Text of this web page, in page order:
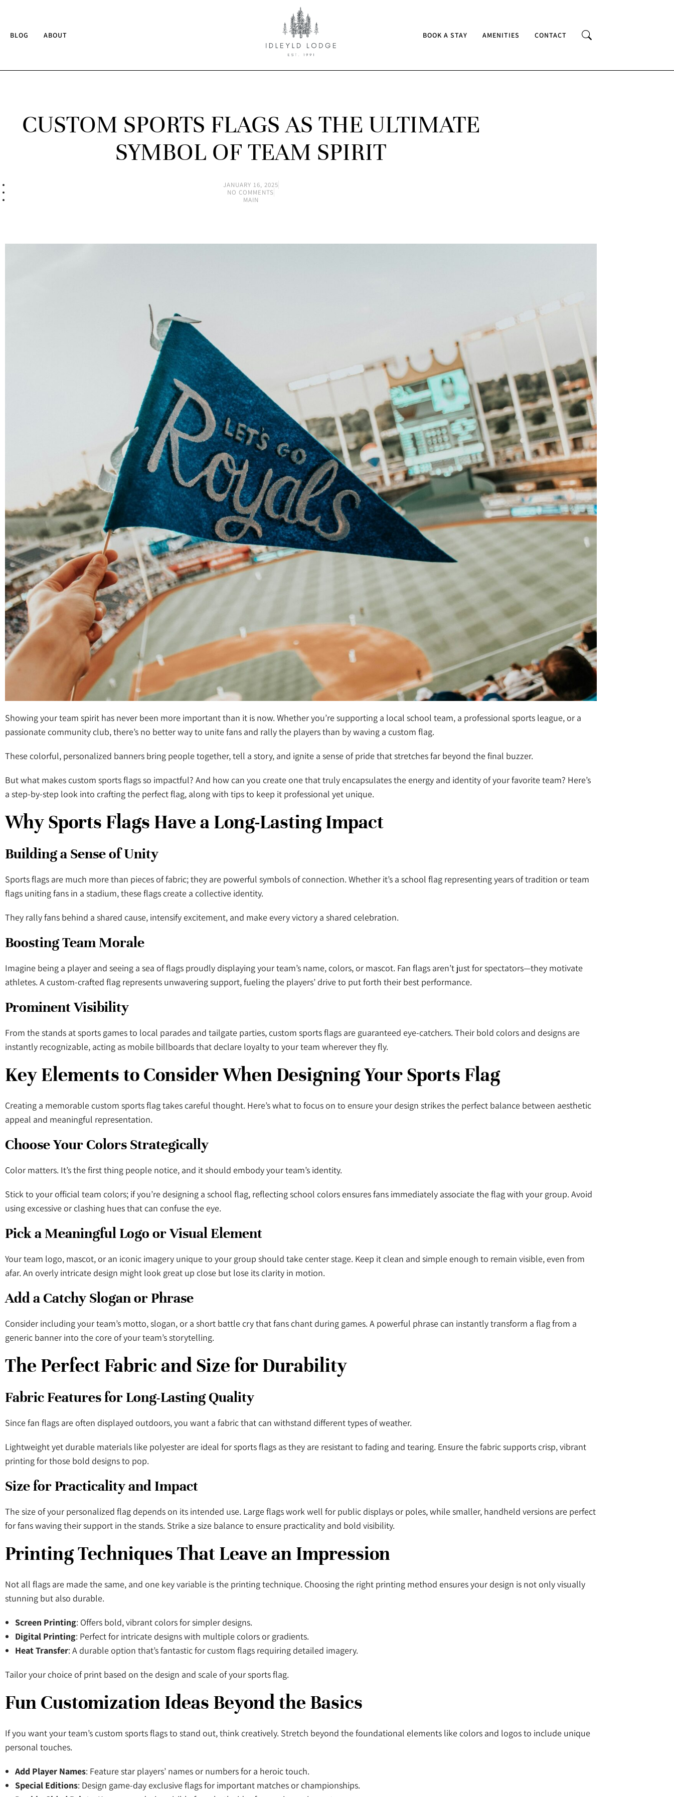
BLOG ABOUT BOOK A STAY AMENITIES CONTACT
CUSTOM SPORTS FLAGS AS THE ULTIMATE
SYMBOL OF TEAM SPIRIT
JANUARY 16, 2025
NO COMMENTS
MAIN
Showing your team spirit has never been more important than it is now. Whether you’re supporting a local school team, a professional sports league, or a
passionate community club, there’s no better way to unite fans and rally the players than by waving a custom flag.
These colorful, personalized banners bring people together, tell a story, and ignite a sense of pride that stretches far beyond the final buzzer.
But what makes custom sports flags so impactful? And how can you create one that truly encapsulates the energy and identity of your favorite team? Here’s
a step-by-step look into crafting the perfect flag, along with tips to keep it professional yet unique.
Why Sports Flags Have a Long-Lasting Impact
Building a Sense of Unity
Sports flags are much more than pieces of fabric; they are powerful symbols of connection. Whether it’s a school flag representing years of tradition or team
flags uniting fans in a stadium, these flags create a collective identity.
They rally fans behind a shared cause, intensify excitement, and make every victory a shared celebration.
Boosting Team Morale
Imagine being a player and seeing a sea of flags proudly displaying your team’s name, colors, or mascot. Fan flags aren’t just for spectators—they motivate
athletes. A custom-crafted flag represents unwavering support, fueling the players’ drive to put forth their best performance.
Prominent Visibility
From the stands at sports games to local parades and tailgate parties, custom sports flags are guaranteed eye-catchers. Their bold colors and designs are
instantly recognizable, acting as mobile billboards that declare loyalty to your team wherever they fly.
Key Elements to Consider When Designing Your Sports Flag
Creating a memorable custom sports flag takes careful thought. Here’s what to focus on to ensure your design strikes the perfect balance between aesthetic
appeal and meaningful representation.
Choose Your Colors Strategically
Color matters. It’s the first thing people notice, and it should embody your team’s identity.
Stick to your official team colors; if you’re designing a school flag, reflecting school colors ensures fans immediately associate the flag with your group. Avoid
using excessive or clashing hues that can confuse the eye.
Pick a Meaningful Logo or Visual Element
Your team logo, mascot, or an iconic imagery unique to your group should take center stage. Keep it clean and simple enough to remain visible, even from
afar. An overly intricate design might look great up close but lose its clarity in motion.
Add a Catchy Slogan or Phrase
Consider including your team’s motto, slogan, or a short battle cry that fans chant during games. A powerful phrase can instantly transform a flag from a
generic banner into the core of your team’s storytelling.
The Perfect Fabric and Size for Durability
Fabric Features for Long-Lasting Quality
Since fan flags are often displayed outdoors, you want a fabric that can withstand different types of weather.
Lightweight yet durable materials like polyester are ideal for sports flags as they are resistant to fading and tearing. Ensure the fabric supports crisp, vibrant
printing for those bold designs to pop.
Size for Practicality and Impact
The size of your personalized flag depends on its intended use. Large flags work well for public displays or poles, while smaller, handheld versions are perfect
for fans waving their support in the stands. Strike a size balance to ensure practicality and bold visibility.
Printing Techniques That Leave an Impression
Not all flags are made the same, and one key variable is the printing technique. Choosing the right printing method ensures your design is not only visually
stunning but also durable.
Screen Printing: Offers bold, vibrant colors for simpler designs.
Digital Printing: Perfect for intricate designs with multiple colors or gradients.
Heat Transfer: A durable option that’s fantastic for custom flags requiring detailed imagery.
Tailor your choice of print based on the design and scale of your sports flag.
Fun Customization Ideas Beyond the Basics
If you want your team’s custom sports flags to stand out, think creatively. Stretch beyond the foundational elements like colors and logos to include unique
personal touches.
Add Player Names: Feature star players’ names or numbers for a heroic touch.
Special Editions: Design game-day exclusive flags for important matches or championships.